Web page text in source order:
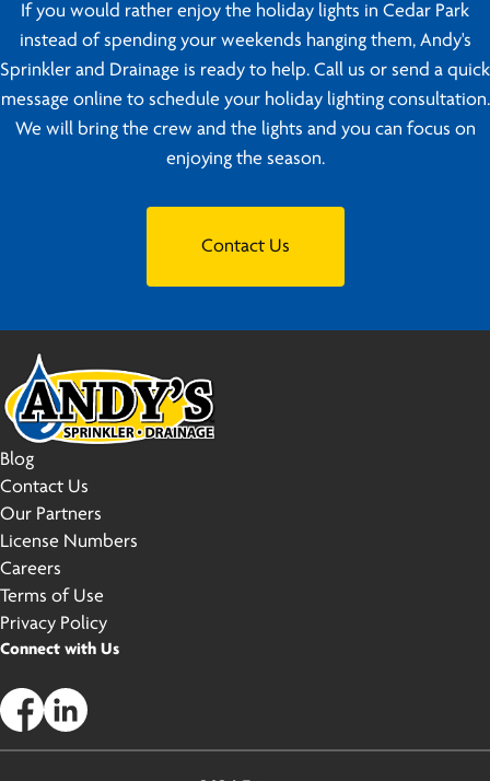
If you would rather enjoy the holiday lights in Cedar Park
instead of spending your weekends hanging them, Andy's
Sprinkler and Drainage is ready to help. Call us or send a quick
message online to schedule your holiday lighting consultation.
We will bring the crew and the lights and you can focus on
enjoying the season.
Contact Us
Blog
Contact Us
Our Partners
License Numbers
Careers
Terms of Use
Privacy Policy
Connect with Us